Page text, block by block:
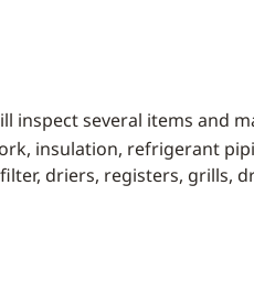
several items and
insulation, refrigerant
driers, registers, grills,